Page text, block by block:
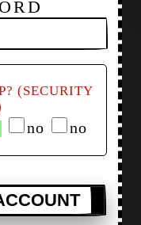
(SECURITY
no no